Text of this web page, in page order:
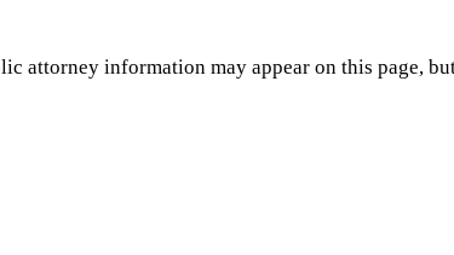
attorney information may appear on this page,